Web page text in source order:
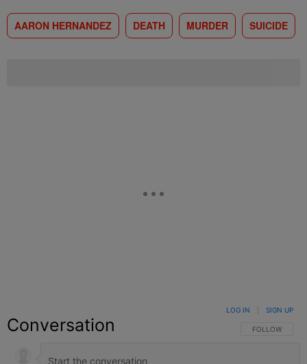
AARON HERNANDEZ DEATH MURDER SUICIDE
Conversation FOLLOW THIS
FOLLOW
LOG IN SIGN UP